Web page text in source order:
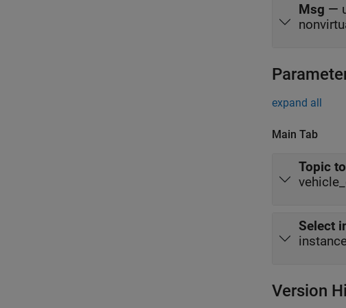
Msg —
expand all
Main Tab
Topic
Select
Version